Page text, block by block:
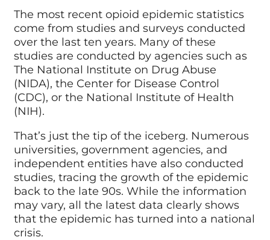
The most recent opioid epidemic statistics
come from studies and surveys conducted
over the last ten years. Many of these
studies are conducted by agencies such as
The National Institute on Drug Abuse
(NIDA), the Center for Disease Control
(CDC), or the National Institute of Health
(NIH).
That’s just the tip of the iceberg. Numerous
universities, government agencies, and
independent entities have also conducted
studies, tracing the growth of the epidemic
back to the late 90s. While the information
may vary, all the latest data clearly shows
that the epidemic has turned into a national
crisis.